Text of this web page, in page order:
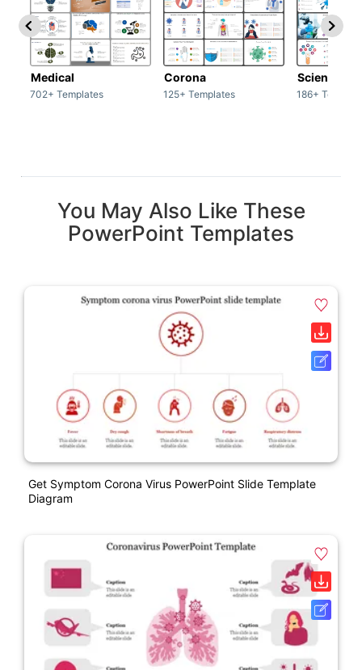
Medical
702+ Templates
Corona
125+ Templates
Science &
186+
You May Also Like These
PowerPoint Templates
Get Symptom Corona Virus PowerPoint Slide Template
Diagram